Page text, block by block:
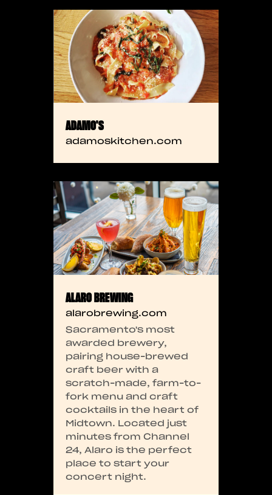
ADAMO'S
adamoskitchen.com
ALARO BREWING
alarobrewing.com
Sacramento's most
awarded brewery,
pairing house-brewed
craft beer with a
scratch-made, farm-to-
fork menu and craft
cocktails in the heart of
Midtown. Located just
minutes from Channel
24, Alaro is the perfect
place to start your
concert night.